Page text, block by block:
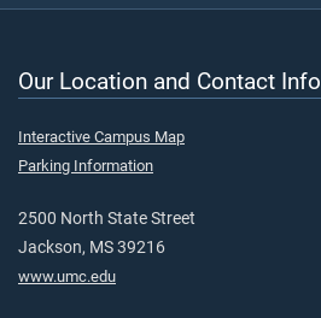
Our Location and Contact Info
Interactive Campus Map
Parking Information
2500 North State Street
Jackson, MS 39216
www.umc.edu